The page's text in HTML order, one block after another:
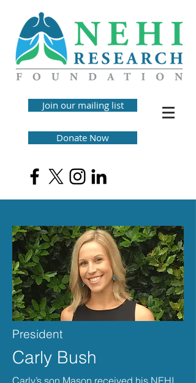
Join our mailing list
Donate Now
President
Carly Bush
Carly’s son Mason received his NEHI